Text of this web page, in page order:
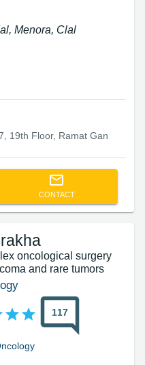
Menora, Clal
19th Floor, Ramat Gan
CONTACT
oncological surgery
and rare tumors
117